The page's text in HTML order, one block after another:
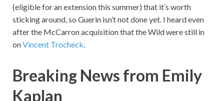
(eligible for an extension this summer) that it’s worth
sticking around, so Guerin isn’t not done yet. I heard even
after the McCarron acquisition that the Wild were still in
onVincent Trocheck.
Breaking News from Emily
Kaplan